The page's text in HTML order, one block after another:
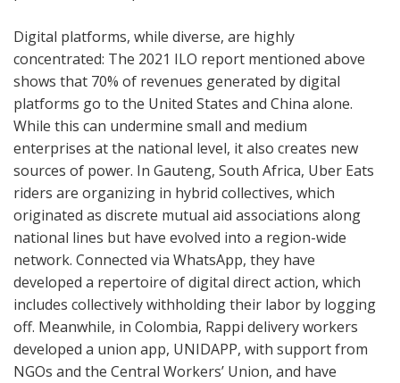
Digital platforms, while diverse, are highly
concentrated: The 2021 ILO report mentioned above
shows that 70% of revenues generated by digital
platforms go to the United States and China alone.
While this can undermine small and medium
enterprises at the national level, it also creates new
sources of power. In Gauteng, South Africa, Uber Eats
riders are organizing in hybrid collectives, which
originated as discrete mutual aid associations along
national lines but have evolved into a region-wide
network. Connected via WhatsApp, they have
developed a repertoire of digital direct action, which
includes collectively withholding their labor by logging
off. Meanwhile, in Colombia, Rappi delivery workers
developed a union app, UNIDAPP, with support from
NGOs and the Central Workers’ Union, and have